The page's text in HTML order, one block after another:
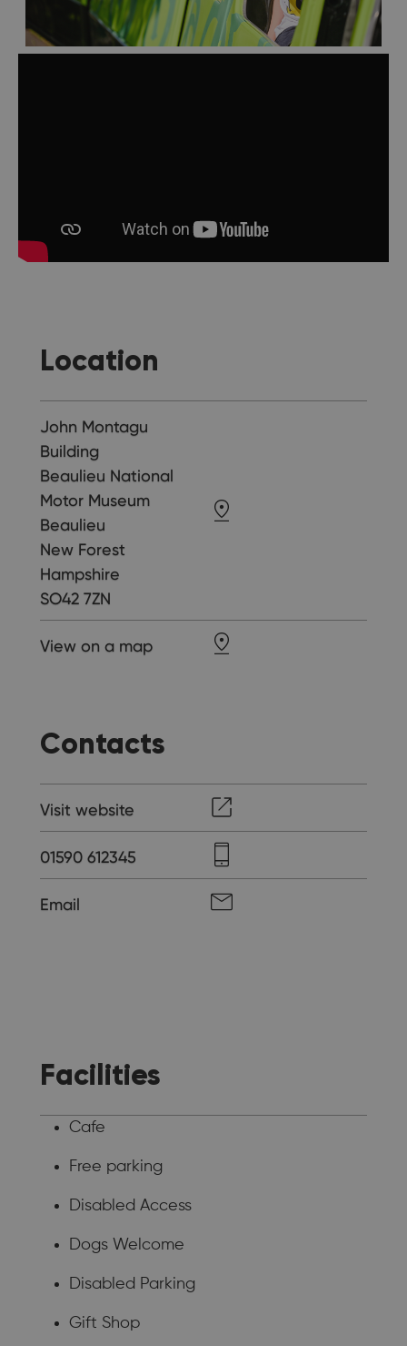
Location
John Montagu
Building
Beaulieu National
Motor Museum
Beaulieu
New Forest
Hampshire
SO42 7ZN
View on a map
Contacts
Visit website
01590 612345
Email
Facilities
Cafe
Free parking
Disabled Access
Dogs Welcome
Disabled Parking
Gift Shop